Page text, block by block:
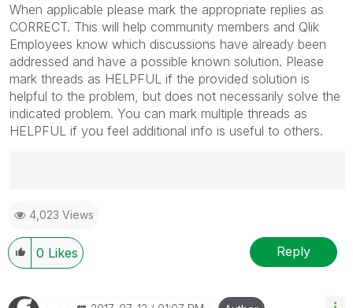
When applicable please mark the appropriate replies as
CORRECT. This will help community members and Qlik
Employees know which discussions have already been
addressed and have a possible known solution. Please
mark threads as HELPFUL if the provided solution is
helpful to the problem, but does not necessarily solve the
indicated problem. You can mark multiple threads as
HELPFUL if you feel additional info is useful to others.
Ruggero
---------------------------------------------
When applicable please mark the appropriate replies
as CORRECT. This will help community members and
been addressed and have a possible known solution.
4,023 Views
0 Likes Reply